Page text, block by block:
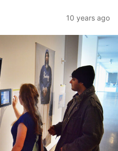
10 years ago